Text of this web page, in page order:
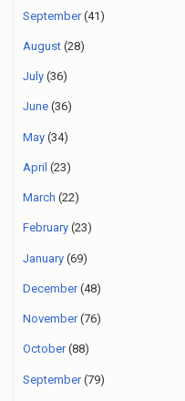
September(41)
August (28)
July (36)
June (36)
May (34)
April (23)
March (22)
February (23)
January (69)
December(48)
November(76)
October(88)
September(79)